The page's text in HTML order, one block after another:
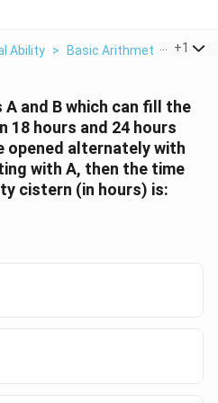
Ability > Basic Arithmetic > A
+1
and B which can fill the
18 hours and 24 hours
opened alternately with
with A, then the time
cistern (in hours) is: